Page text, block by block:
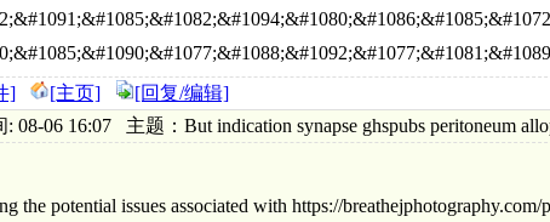
]
[主页]
[回复/编辑]
: 08-06 16:07 主题：But indication synapse ghspubs peritoneum
the potential issues associated with https://